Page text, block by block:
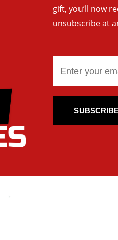
gift, you’ll now
unsubscribe at